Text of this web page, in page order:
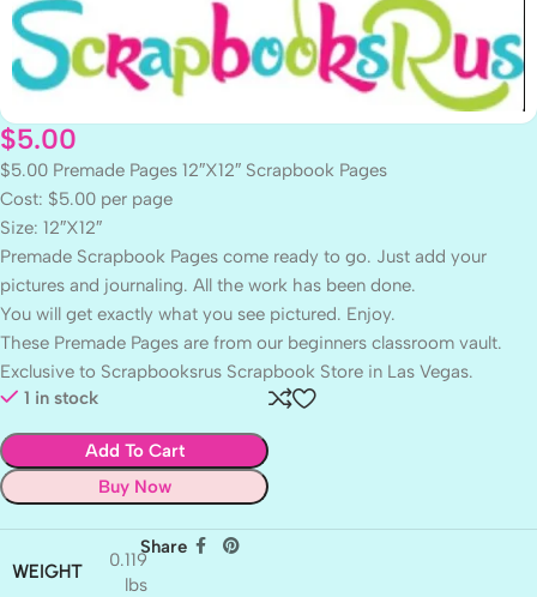
$5.00
$5.00 Premade Pages 12″X12″ Scrapbook Pages
Cost: $5.00 per page
Size: 12″X12″
Premade Scrapbook Pages come ready to go. Just add your
pictures and journaling. All the work has been done.
You will get exactly what you see pictured. Enjoy.
These Premade Pages are from our beginners classroom vault.
Exclusive to Scrapbooksrus Scrapbook Store in Las Vegas.
1 in stock
Add To Cart
Buy Now
WEIGHT
0.119
lbs
Share